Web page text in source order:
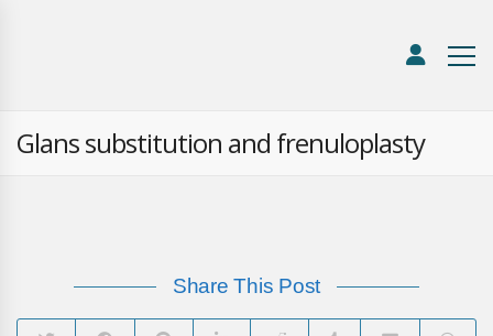
Glans substitution and frenuloplasty
Share This Post